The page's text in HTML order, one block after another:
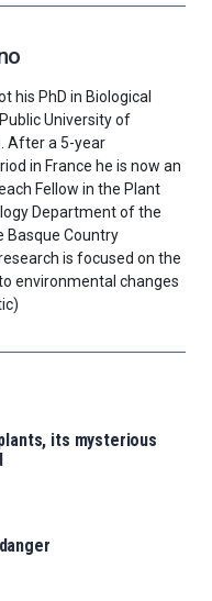
his PhD in Biological
University of
After a 5-year
in France he is now an
Fellow in the Plant
Department of the
Basque Country
is focused on the
environmental changes
its mysterious